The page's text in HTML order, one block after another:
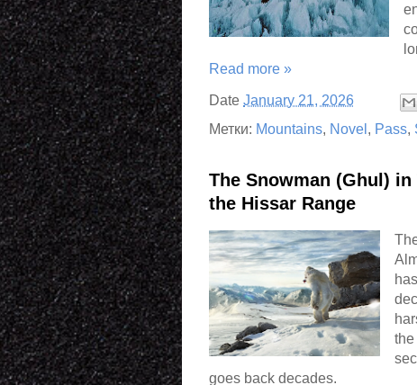
Read more »
Date January 21, 2026
Метки: Mountains, Novel , Pass,
The Snowman (Ghul)
the Hissar Range
goes back decades.